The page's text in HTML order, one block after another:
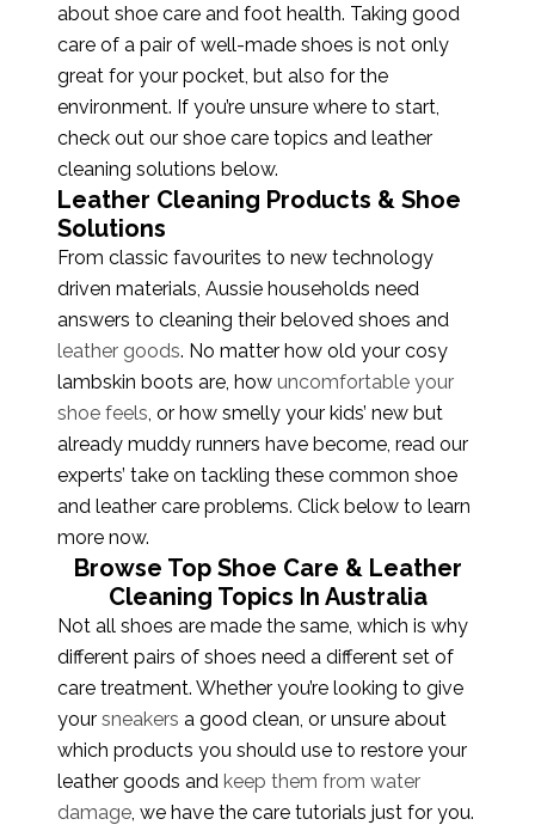
about shoe care and foot health. Taking good
care of a pair of well-made shoes is not only
great for your pocket, but also for the
environment. If you’re unsure where to start,
check out our shoe care topics and leather
cleaning solutions below.
Leather Cleaning Products & Shoe
Solutions
From classic favourites to new technology
driven materials, Aussie households need
answers to cleaning their beloved shoes and
leather goods. No matter how old your cosy
lambskin boots are, how uncomfortable your
shoe feels , or how smelly your kids’ new but
already muddy runners have become, read our
experts’ take on tackling these common shoe
and leather care problems. Click below to learn
more now.
Browse Top Shoe Care & Leather
Cleaning Topics In Australia
Not all shoes are made the same, which is why
different pairs of shoes need a different set of
care treatment. Whether you’re looking to give
your sneakers a good clean, or unsure about
which products you should use to restore your
leather goods and keep them from water
damage , we have the care tutorials just for you.